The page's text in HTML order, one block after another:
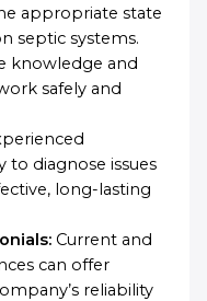
appropriate state
septic systems.
knowledge and
safely and
to diagnose issues
long-lasting
Current and
can offer
reliability